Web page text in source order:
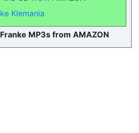
Klemania
MP3s from AMAZON